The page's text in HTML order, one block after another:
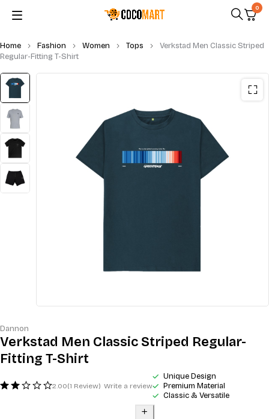
0
Home Fashion Women Tops
Verkstad Men Classic Striped
Regular-Fitting T-Shirt
Dannon
Verkstad Men Classic Striped Regular-
Fitting T-Shirt
2.00(1 Review) Write a review
Unique Design
Premium Material
Classic & Versatile